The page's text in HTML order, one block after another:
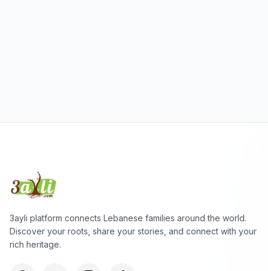
3ayli platform connects Lebanese families around the world.
Discover your roots, share your stories, and connect with your
rich heritage.